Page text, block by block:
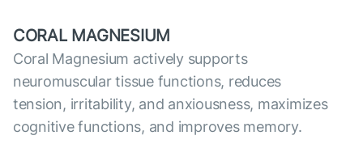
CORAL MAGNESIUM
Coral Magnesium actively supports
neuromuscular tissue functions, reduces
tension, irritability, and anxiousness, maximizes
cognitive functions, and improves memory.